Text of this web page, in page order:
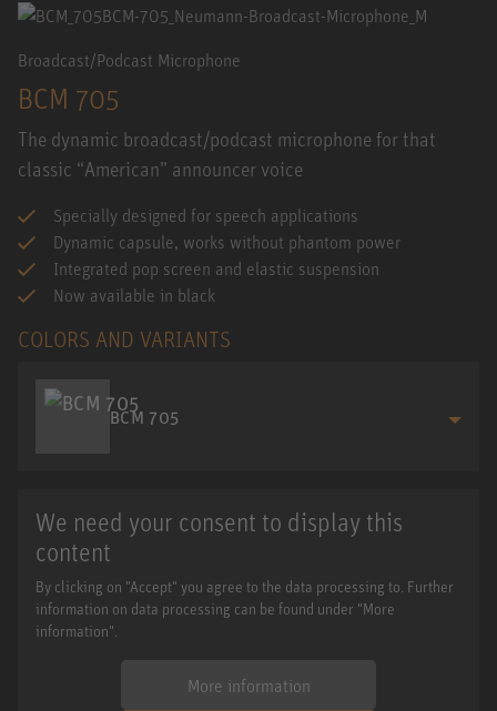
Broadcast/Podcast Microphone
BCM 705
The dynamic broadcast/podcast microphone for that
classic “American” announcer voice
Specially designed for speech applications
Dynamic capsule, works without phantom power
Integrated pop screen and elastic suspension
Now available in black
COLORS AND VARIANTS
BCM 705
We need your consent to display this
content
By clicking on "Accept" you agree to the data processing to. Further
information on data processing can be found under "More
information".
More information